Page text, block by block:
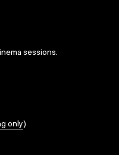
sessions.
only)